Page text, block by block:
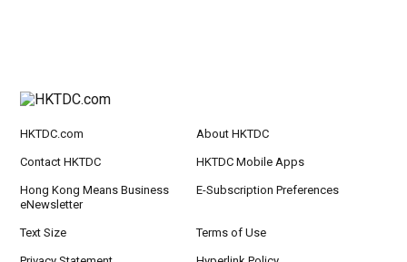
HKTDC.com About HKTDC
Contact HKTDC HKTDC Mobile Apps
Hong Kong Means Business
eNewsletter
E-Subscription Preferences
Text Size Terms of Use